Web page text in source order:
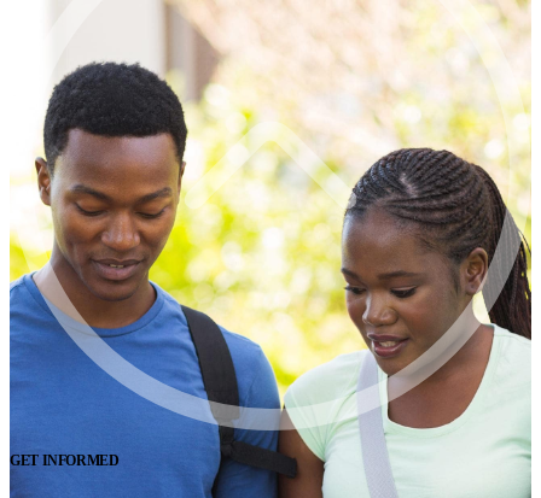
GET INFORMED